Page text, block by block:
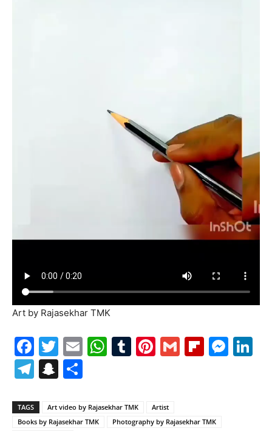
Art by Rajasekhar TMK
Facebook
Twitter
EmailWhatsApp
Tumblr
Pinterest
Gmail
Telegram
Snapchat
TAGS Art video by Rajasekhar TMK
Artist
Books by Rajasekhar TMK
Photography by Rajasekhar TMK